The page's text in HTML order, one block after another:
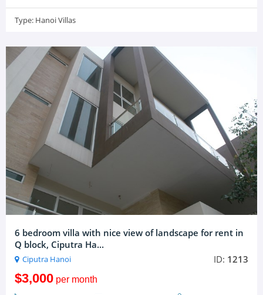
Type: Hanoi Villas
6 bedroom villa with nice view of landscape for rent in
Q block, Ciputra Ha...
Ciputra Hanoi ID: 1213
$3,000per month